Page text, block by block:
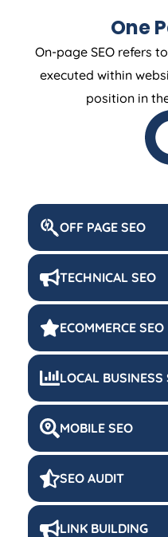
OFF PAGE SEO
TECHNICAL SEO
ECOMMERCE SEO
LOCAL BUSINESS
MOBILE SEO
SEO AUDIT
LINK BUILDING
One
On-page SEO refers
executed within
position in